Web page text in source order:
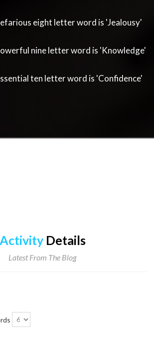
eight letter word is 'Jealousy'
nine letter word is 'Knowledge'
ten letter word is 'Confidence'
ActivityDetails
Latest From The Blog